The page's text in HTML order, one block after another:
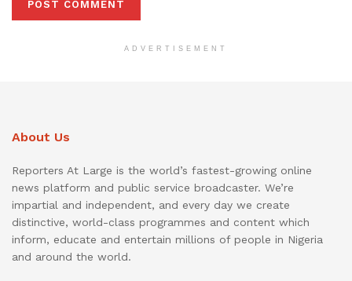
ADVERTISEMENT
About Us
Reporters At Large is the world’s fastest-growing online
news platform and public service broadcaster. We’re
impartial and independent, and every day we create
distinctive, world-class programmes and content which
inform, educate and entertain millions of people in Nigeria
and around the world.